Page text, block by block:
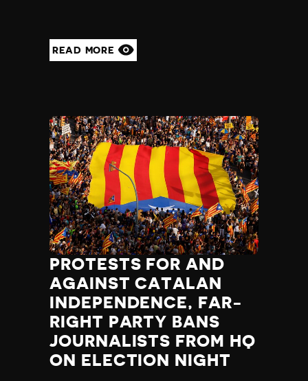
READ MORE
PROTESTS FOR AND
AGAINST CATALAN
INDEPENDENCE, FAR-
RIGHT PARTY BANS
JOURNALISTS FROM HQ
ON ELECTION NIGHT